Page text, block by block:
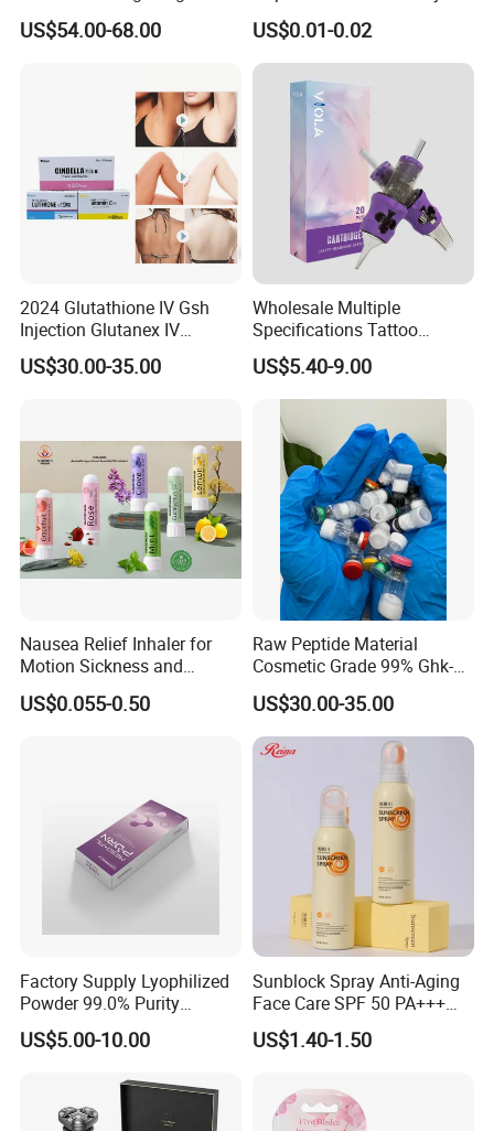
Loss Reduces Face Double
Chin
US$54.00-68.00
Towel Anion Sanitary Pads
US$0.01-0.02
2024 Glutathione IV Gsh
Injection Glutanex IV
Whitening Cindella Sets
Injection Luthione Thioctic
White Glutax
US$30.00-35.00
Wholesale Multiple
Specifications Tattoo
Needle Cartridge for Tattoo
Body Art
US$5.40-9.00
Nausea Relief Inhaler for
Motion Sickness and
Pregnant Women Morning
Sickness CE FDA EU Nasal
US$0.055-0.50
Raw Peptide Material
Cosmetic Grade 99% Ghk-
US$30.00-35.00
Factory Supply Lyophilized
Powder 99.0% Purity
Pepties Factory Wholesale
US$5.00-10.00
Sunblock Spray Anti-Aging
Face Care SPF 50 PA+++
Sunscreen Spray
US$1.40-1.50